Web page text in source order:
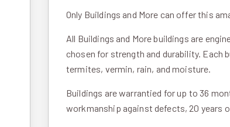
Only Buildings and More can offer this
All Buildings and More buildings are
chosen for strength and durability. Each
termites, vermin, rain, and moisture.
Buildings are warrantied for up to 36
workmanship against defects, 20 years